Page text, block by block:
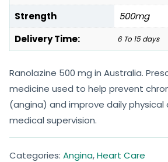
Strength
500mg
Delivery Time:
6 To 15 days
Ranolazine 500 mg in Australia.
medicine used to help prevent
(angina) and improve daily
medical supervision.
Categories: Angina,Heart Care